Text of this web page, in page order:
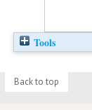
Tools
Back to top